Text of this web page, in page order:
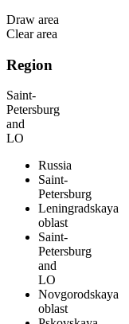
Draw area
Clear area
Region
Saint-
Petersburg
and
LO
Russia
Saint-
Petersburg
Leningradskaya
oblast
Saint-
Petersburg
and
LO
Novgorodskaya
oblast